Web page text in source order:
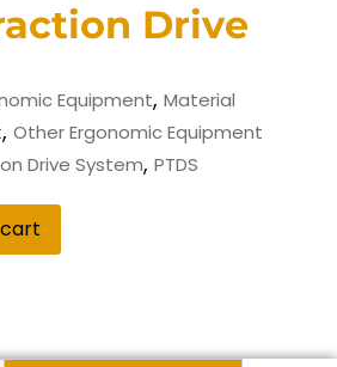
Drive
Equipment, Material
, Other Ergonomic Equipment
Drive System, PTDS